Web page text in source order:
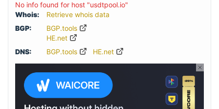
No info found for host "usdtpool.io"
Whois:
Retrieve whois data
BGP:
BGP.tools
HE.net
DNS:
BGP.tools HE.net